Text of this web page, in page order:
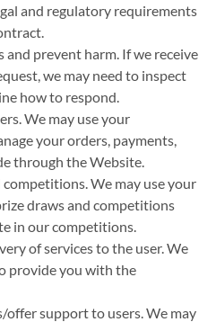
and regulatory requirements
and prevent harm. If we receive
we may need to inspect
how to respond.
We may use your
your orders, payments,
through the Website.
We may use your
draws and competitions
in our competitions.
of services to the user. We
provide you with the
offer support to users. We may